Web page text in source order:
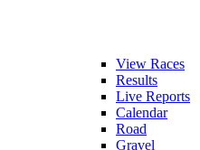
View Races
Results
Live Reports
Calendar
Road
Gravel